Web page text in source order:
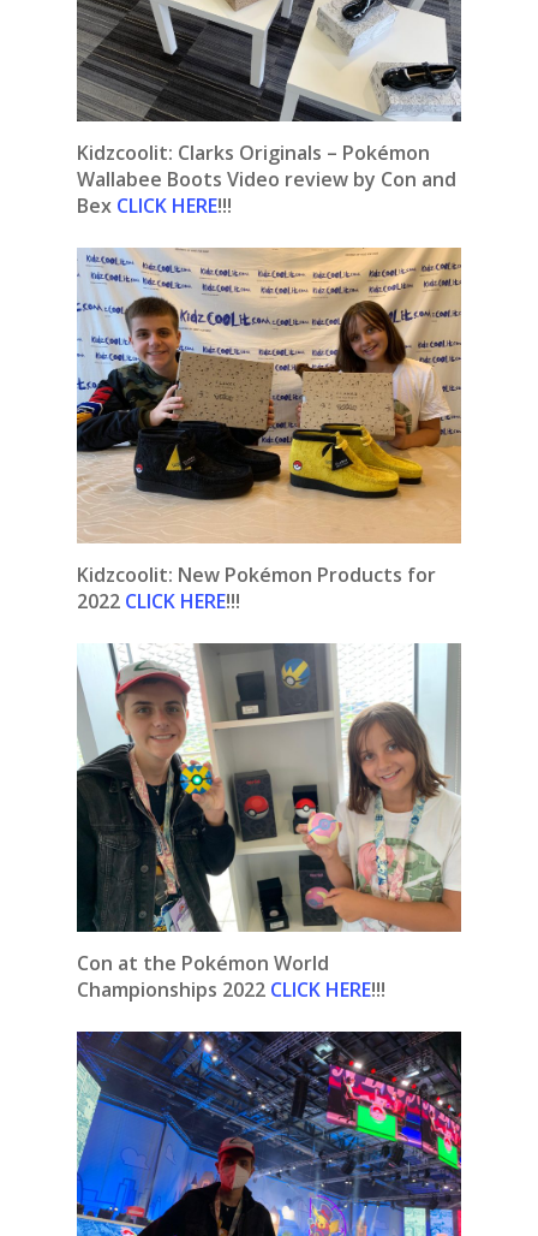
Kidzcoolit: Clarks Originals – Pokémon
Wallabee Boots Video review by Con and
Bex CLICK HERE!!!
Kidzcoolit: New Pokémon Products for
2022 CLICK HERE!!!
Con at the Pokémon World
Championships 2022 CLICK HERE!!!